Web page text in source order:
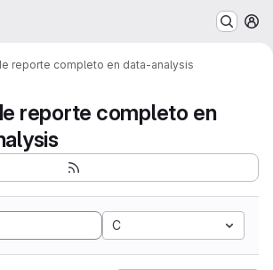
reporte completo en data-analysis
reporte completo en
C